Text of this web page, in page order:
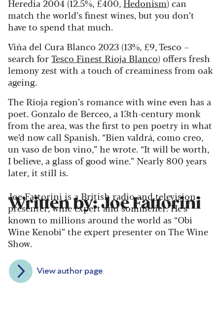
Heredia 2004 (12.5%, £400, Hedonism) can
match the world’s finest wines, but you don’t
have to spend that much.
Viña del Cura Blanco 2023 (13%, £9, Tesco –
search forTesco Finest Rioja Blanco) offers fresh
lemony zest with a touch of creaminess from oak
ageing.
The Rioja region’s romance with wine even has a
poet. Gonzalo de Berceo, a 13th-century monk
from the area, was the first to pen poetry in what
we’d now call Spanish. “Bien valdrá, como creo,
un vaso de bon vino,” he wrote. “It will be worth,
I believe, a glass of good wine.” Nearly 800 years
later, it still is.
Written by: Joe Fattorini
Joe Fattorini is a British radio and television
presenter, wine expert and sommelier. He's
known to millions around the world as “Obi
Wine Kenobi” the expert presenter on The Wine
Show.
View author page